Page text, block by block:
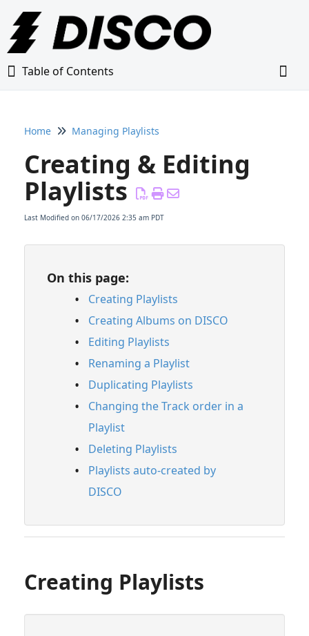
Table of Contents
Table of Contents
Home
Glossary
Getting Started Guide
Adding Content to Your DISCO
Managing Playlists
Creating & Editing Playlists
Creating Playlists
Creating Albums on DISCO
Editing Playlists
Renaming a Playlist
Duplicating Playlists
Changing the Track order in a Playlist
Deleting Playlists
Playlists auto-created by DISCO
Customizing Playlists
Managing Tracks & Metadata
Home Managing Playlists
Creating & Editing
Playlists
Last Modified on 06/17/2026 2:35 am PDT
On this page:
Creating Playlists
Creating Albums on DISCO
Editing Playlists
Renaming a Playlist
Duplicating Playlists
Changing the Track order in a
Playlist
Deleting Playlists
Playlists auto-created by
DISCO
Creating Playlists